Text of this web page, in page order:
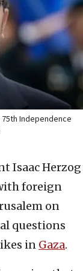
Independence
Isaac Herzog
foreign
on
questions
in Gaza.